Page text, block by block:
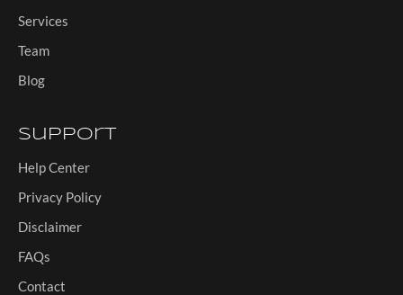
Services
Team
Blog
Support
Help Center
Privacy Policy
Disclaimer
FAQs
Contact